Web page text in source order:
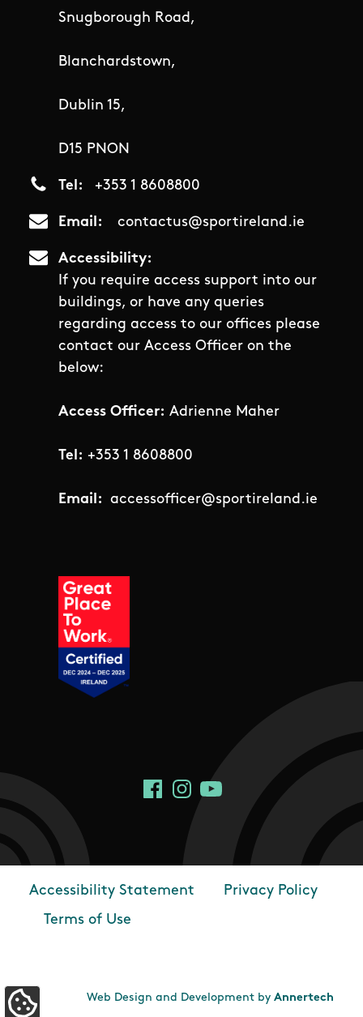
Snugborough Road,
Blanchardstown,
Dublin 15,
D15 PNON
Tel +353 1 8608800
Email contactus@sportireland.ie
Accessibility
If you require access support into our
buildings, or have any queries
regarding access to our offices please
contact our Access Officer on the
below:
Access Officer: Adrienne Maher
Tel: +353 1 8608800
Email: accessofficer@sportireland.ie
Social Links
FacebookInstagram
YouTube
Footer
Accessibility Statement
Privacy Policy
Terms of Use
Web Design and Development by Annertech
Update Cookie Preferences